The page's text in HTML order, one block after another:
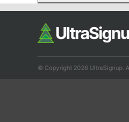
© Copyright 2026 UltraSignup.